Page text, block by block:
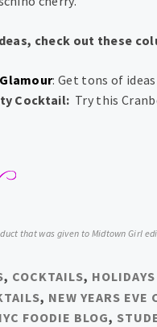
check out these
: Get tons of
Cocktail: Try this
that was given to Midtown Girl
, COCKTAILS,
, NEW YEARS EVE
FOODIE BLOG,